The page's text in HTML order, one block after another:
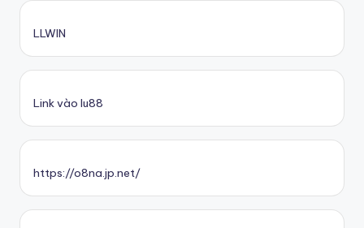
LLWIN
Link vào lu88
https://o8na.jp.net/